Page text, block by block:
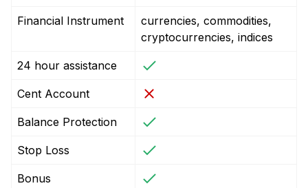
Financial Instrument
currencies, commodities,
cryptocurrencies, indices
24 hour assistance
Cent Account
Balance Protection
Stop Loss
Bonus